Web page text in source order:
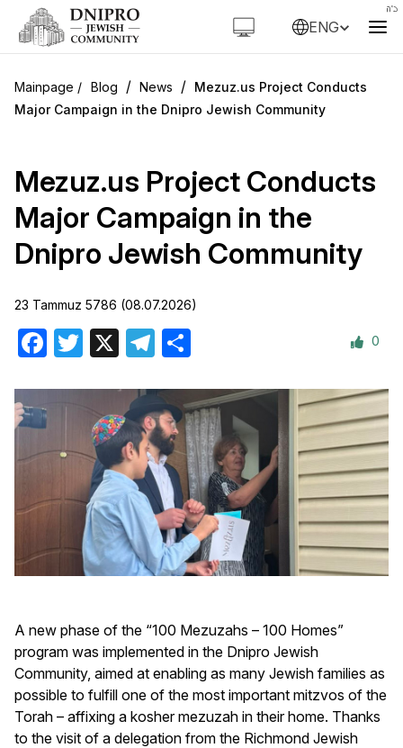
ENG
Blog / News / Mezuz.us Project Conducts
Major Campaign in the Dnipro Jewish Community
Mezuz.us Project Conducts
Major Campaign in the
Dnipro Jewish Community
23 Tammuz 5786 (08.07.2026)
Facebook
Twitter Telegram 0
A new phase of the “100 Mezuzahs – 100 Homes”
program was implemented in the Dnipro Jewish
Community, aimed at enabling as many Jewish families as
possible to fulfill one of the most important mitzvos of the
Torah – affixing a kosher mezuzah in their home. Thanks
to the visit of a delegation from the Richmond Jewish